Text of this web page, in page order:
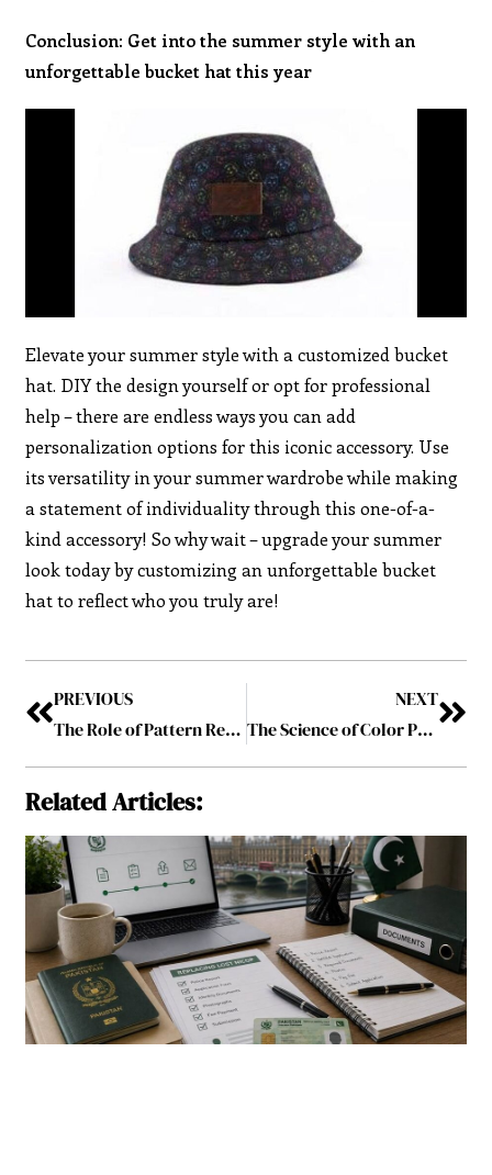
Conclusion: Get into the summer style with an
unforgettable bucket hat this year
Elevate your summer style with a customized bucket
hat. DIY the design yourself or opt for professional
help – there are endless ways you can add
personalization options for this iconic accessory. Use
its versatility in your summer wardrobe while making
a statement of individuality through this one-of-a-
kind accessory! So why wait – upgrade your summer
look today by customizing an unforgettable bucket
hat to reflect who you truly are!
PREVIOUS
The Role of Pattern Recognition in Online Color Prediction Games
NEXT
The Science of Color Perception in Online Prediction Games
Related Articles: